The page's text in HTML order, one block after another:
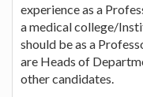
experience as a
a medical college/
should be as a
are Heads of
other candidates.